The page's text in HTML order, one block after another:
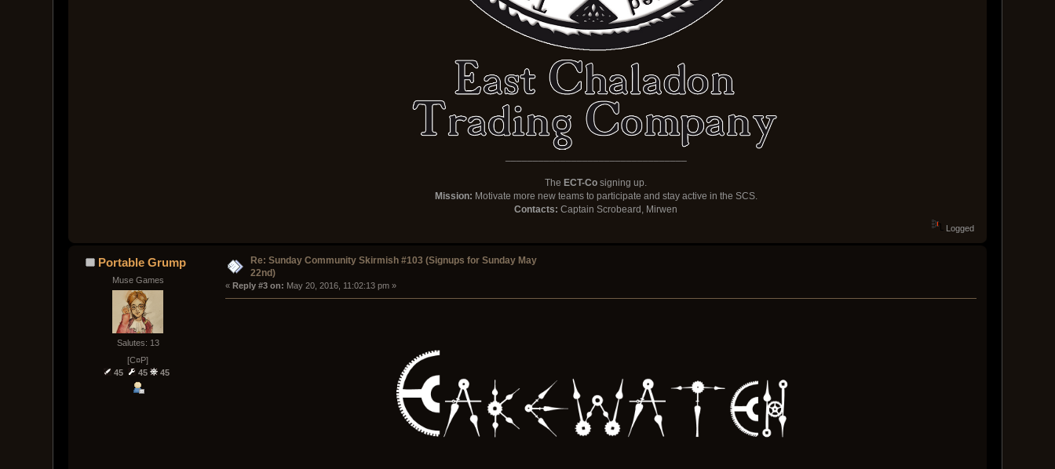
TheECT-Co signing up.
Mission: Motivate more new teams to participate and stay active in the SCS.
Contacts: Captain Scrobeard, Mirwen
Logged
Portable Grump
Muse Games
Salutes: 13
[C¤P]
45
45 45
Re: Sunday Community Skirmish #103 (Signups for Sunday May
22nd)
« Reply #3 on: May 20, 2016, 11:02:13 pm »